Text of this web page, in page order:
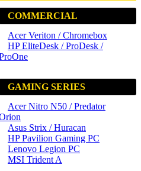
COMMERCIAL
Acer Veriton / Chromebox
HP EliteDesk / ProDesk /
GAMING SERIES
Acer Nitro N50 / Predator
Asus Strix / Huracan
HP Pavilion Gaming PC
Lenovo Legion PC
MSI Trident A